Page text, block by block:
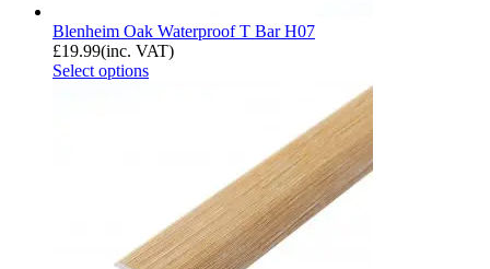
Blenheim Oak Waterproof T Bar H07
£19.99(inc. VAT)
Select options